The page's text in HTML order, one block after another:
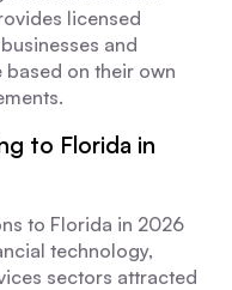
licensed
and
on their own
to Florida in
to Florida in 2026
technology,
sectors attracted